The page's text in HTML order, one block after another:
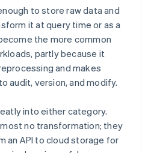
to store raw data and
it at query time or as a
the more common
partly because it
and makes
audit, version, and modify.
into either category.
no transformation; they
an API to cloud storage for